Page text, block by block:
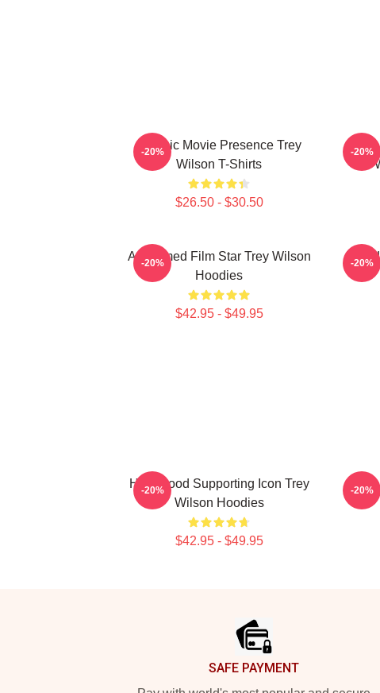
Classic Movie Presence Trey
Wilson T-Shirts
$26.50 - $30.50
-20% -20%
Acclaimed Film Star Trey Wilson
Hoodies
$42.95 - $49.95
-20% -20%
Hollywood Supporting Icon Trey
Wilson Hoodies
$42.95 - $49.95
-20% -20%
SAFE PAYMENT